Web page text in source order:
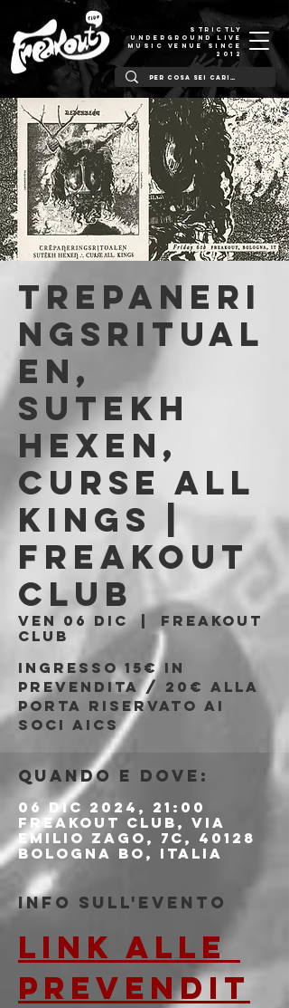
STRICTLY
UNDERGROUND LIVE
MUSIC VENUE SINCE
2012
Trepaneri
ngsritual
en,
Sutekh
Hexen,
Curse All
Kings |
Freakout
Club
ven 06 dic
  |
Freakout
Club
Ingresso 15€ in
prevendita / 20€ alla
porta riservato ai
soci AICS
Quando e dove:
06 dic 2024, 21:00
Freakout Club, Via
Emilio Zago, 7c, 40128
Bologna BO, Italia
Info sull'evento
LINK ALLE
PREVENDIT